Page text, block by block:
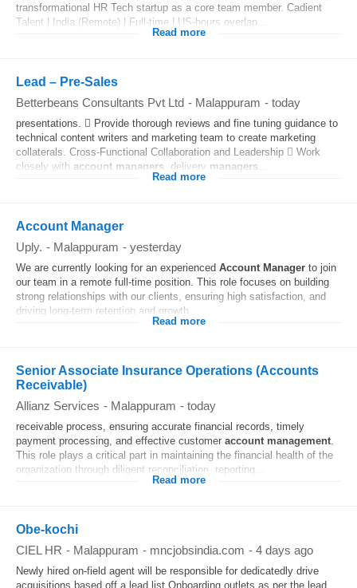
transformational HR Tech startup as a core team member. Cadient
Talent | India (Remote) | Full-time | US-hours overlap...
Read more
Lead – Pre-Sales
Betterbeans Consultants Pvt Ltd - Malappuram - today
presentations.  Provide thorough reviews and fine tuning guidance to
technical content writers and marketing team to create marketing
collaterals. Cross-Functional Collaboration and Leadership  Work
closely with account managers , delivery managers
Read more
Account Manager
Uply. - Malappuram - yesterday
We are currently looking for an experienced Account Manager to join
our team in a remote full-time position. This role focuses on building
strong relationships with our clients, ensuring high satisfaction, and
driving long-term retention and growth...
Read more
Senior Associate Insurance Operations (Accounts
Receivable)
Allianz Services - Malappuram - today
receivable process, ensuring accurate financial records, timely
payment processing, and effective customer account management.
This role plays a critical part in maintaining the financial health of the
organization through diligent reconciliation, reporting...
Read more
Obe-kochi
CIEL HR - Malappuram - mncjobsindia.com - 4 days ago
Newly hired on-field agent will be responsible for dedicatedly drive
acquisitions based off a lead list Onboarding outlets as per the lead